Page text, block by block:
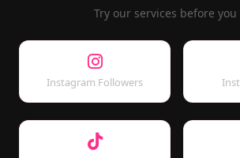
Try our services before
Instagram Followers